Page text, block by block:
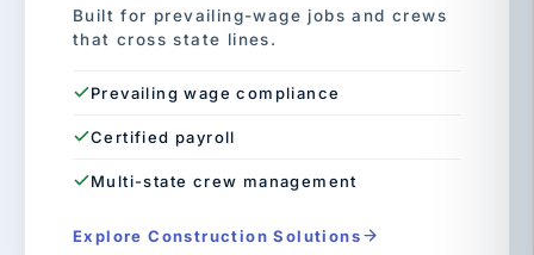
Built for prevailing-wage jobs and crews
that cross state lines.
Prevailing wage compliance
Certified payroll
Multi-state crew management
Explore Construction Solutions